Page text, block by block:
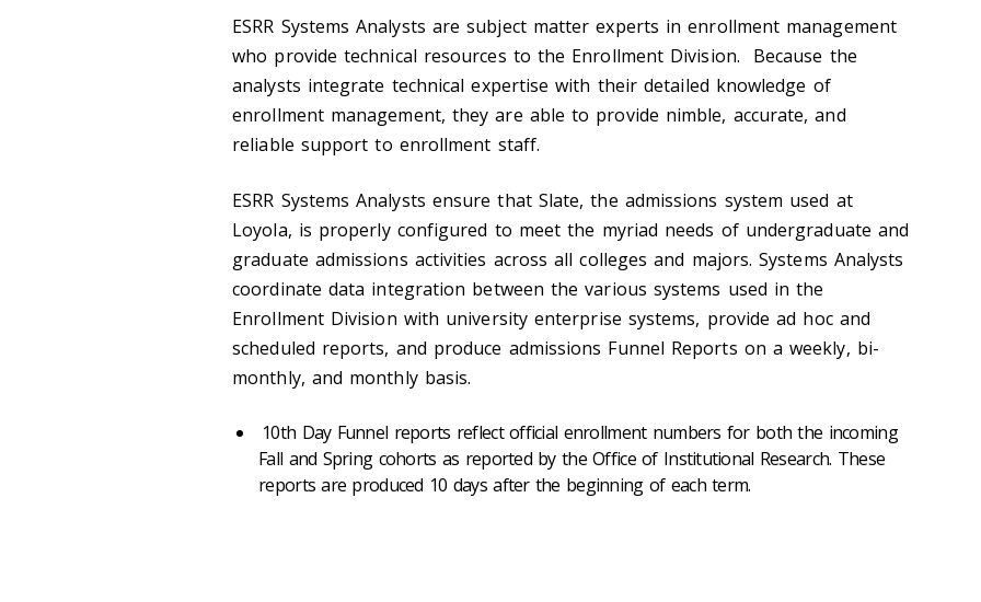
ESRR Systems Analysts are subject matter experts in enrollment management
who provide technical resources to the Enrollment Division. Because the
analysts integrate technical expertise with their detailed knowledge of
enrollment management, they are able to provide nimble, accurate, and
reliable support to enrollment staff.
ESRR Systems Analysts ensure that Slate, the admissions system used at
Loyola, is properly configured to meet the myriad needs of undergraduate and
graduate admissions activities across all colleges and majors. Systems Analysts
coordinate data integration between the various systems used in the
Enrollment Division with university enterprise systems, provide ad hoc and
scheduled reports, and produce admissions Funnel Reports on a weekly, bi-
monthly, and monthly basis.
10th Day Funnel reports reflect official enrollment numbers for both the incoming
Fall and Spring cohorts as reported by the Office of Institutional Research. These
reports are produced 10 days after the beginning of each term.